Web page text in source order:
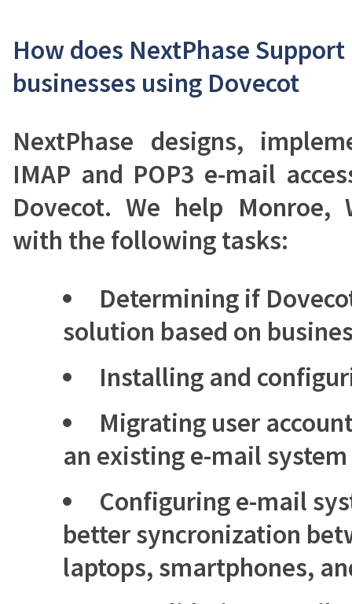
How does NextPhase
businesses using Dovecot
NextPhase designs,
IMAP and POP3 e-mail
Dovecot. We help Monroe,
with the following tasks:
Determining if
solution based on
Installing and
Migrating user
an existing e-mail system
Configuring e-mail
better syncronization
laptops, smartphones,